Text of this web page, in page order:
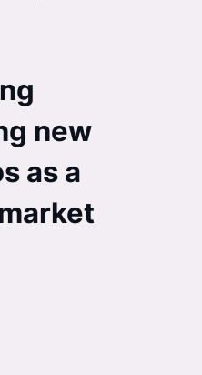
new
as a